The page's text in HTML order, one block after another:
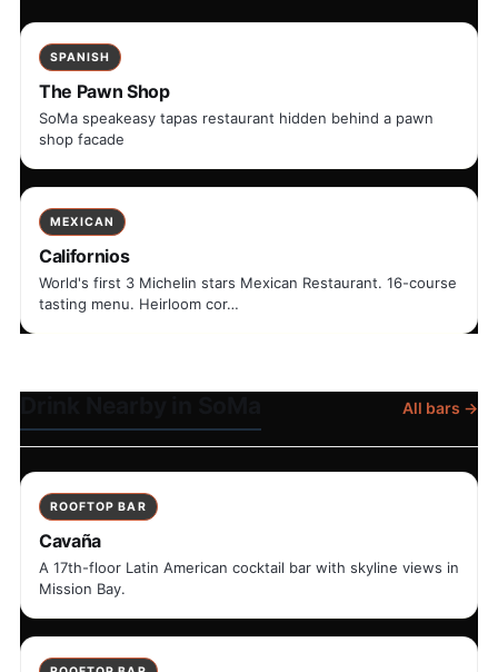
SPANISH
The Pawn Shop
SoMa speakeasy tapas restaurant hidden behind a pawn
shop facade
MEXICAN
Californios
World's first 3 Michelin stars Mexican Restaurant. 16-course
tasting menu. Heirloom cor…
All bars →
ROOFTOP BAR
Cavaña
A 17th-floor Latin American cocktail bar with skyline views in
Mission Bay.